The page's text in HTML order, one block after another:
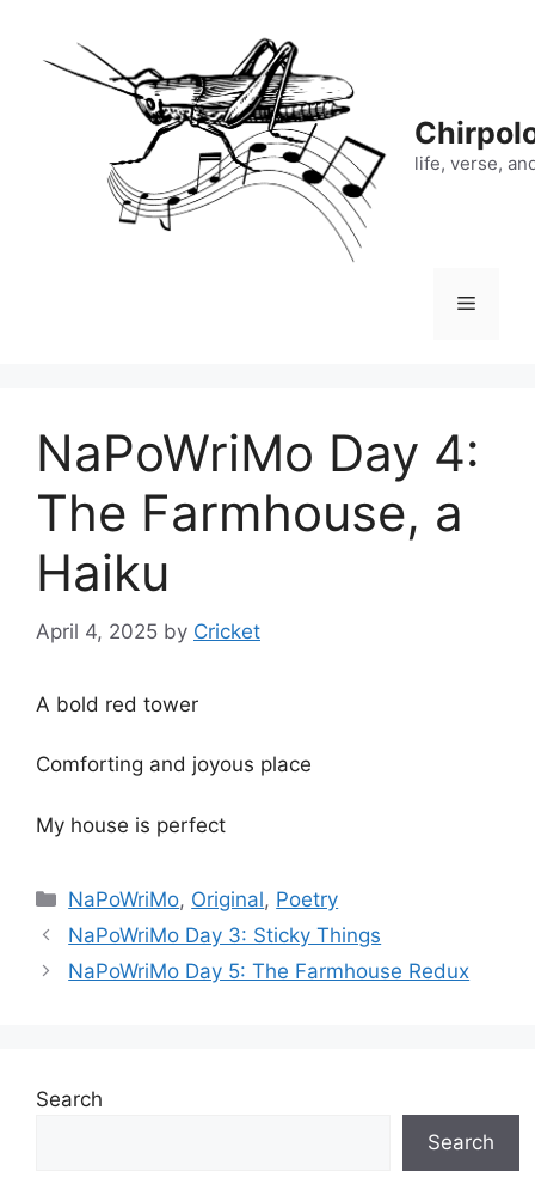
content
life, verse,
Menu
NaPoWriMo Day 4:
The Farmhouse, a
Haiku
April 4, 2025 by Cricket
A bold red tower
Comforting and joyous place
My house is perfect
Categories
NaPoWriMo, Original, Poetry
NaPoWriMo Day 3: Sticky Things
NaPoWriMo Day 5: The Farmhouse Redux
Search
Search